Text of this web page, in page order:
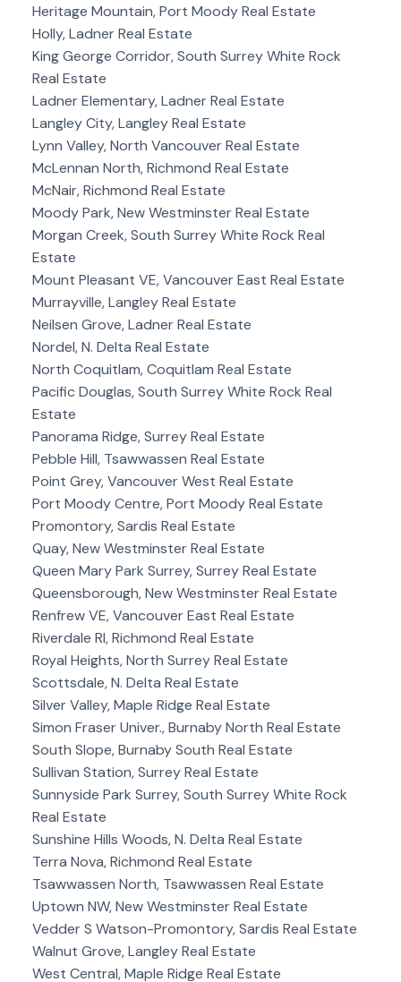
Heritage Mountain, Port Moody Real Estate
Holly, Ladner Real Estate
King George Corridor, South Surrey White Rock
Real Estate
Ladner Elementary, Ladner Real Estate
Langley City, Langley Real Estate
Lynn Valley, North Vancouver Real Estate
McLennan North, Richmond Real Estate
McNair, Richmond Real Estate
Moody Park, New Westminster Real Estate
Morgan Creek, South Surrey White Rock Real
Estate
Mount Pleasant VE, Vancouver East Real Estate
Murrayville, Langley Real Estate
Neilsen Grove, Ladner Real Estate
Nordel, N. Delta Real Estate
North Coquitlam, Coquitlam Real Estate
Pacific Douglas, South Surrey White Rock Real
Estate
Panorama Ridge, Surrey Real Estate
Pebble Hill, Tsawwassen Real Estate
Point Grey, Vancouver West Real Estate
Port Moody Centre, Port Moody Real Estate
Promontory, Sardis Real Estate
Quay, New Westminster Real Estate
Queen Mary Park Surrey, Surrey Real Estate
Queensborough, New Westminster Real Estate
Renfrew VE, Vancouver East Real Estate
Riverdale RI, Richmond Real Estate
Royal Heights, North Surrey Real Estate
Scottsdale, N. Delta Real Estate
Silver Valley, Maple Ridge Real Estate
Simon Fraser Univer., Burnaby North Real Estate
South Slope, Burnaby South Real Estate
Sullivan Station, Surrey Real Estate
Sunnyside Park Surrey, South Surrey White Rock
Real Estate
Sunshine Hills Woods, N. Delta Real Estate
Terra Nova, Richmond Real Estate
Tsawwassen North, Tsawwassen Real Estate
Uptown NW, New Westminster Real Estate
Vedder S Watson-Promontory, Sardis Real Estate
Walnut Grove, Langley Real Estate
West Central, Maple Ridge Real Estate